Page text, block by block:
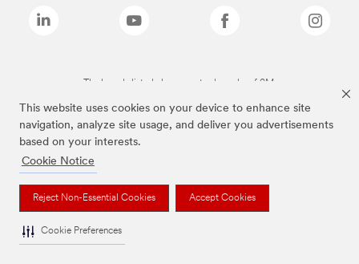
This website uses cookies on your device to enhance site
navigation, analyze site usage, and deliver you advertisements
based on your interests.
Cookie Notice
Reject Non-Essential Cookies Accept Cookies
Cookie Preferences
The brands listed above are trademarks of 3M.